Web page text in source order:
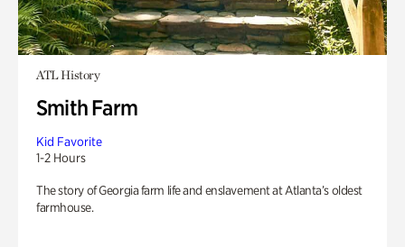
ATL History
Smith Farm
Kid Favorite
1-2 Hours
The story of Georgia farm life and enslavement at Atlanta’s oldest
farmhouse.